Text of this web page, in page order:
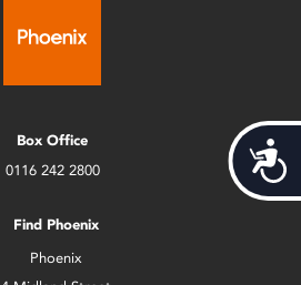
Box Office
0116 242 2800
Find Phoenix
Phoenix